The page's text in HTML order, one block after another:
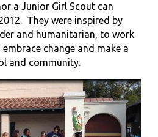
a Junior Girl Scout can
They were inspired by
and humanitarian, to work
change and make a
and community.